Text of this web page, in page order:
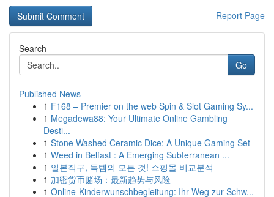
Report Page
Search
Go
Published News
1 F168 – Premier on the web Spin & Slot Gaming Sy...
1 Megadewa88: Your Ultimate Online Gambling
Desti...
1 Stone Washed Ceramic Dice: A Unique Gaming Set
1 Weed in Belfast : A Emerging Subterranean ...
1 일본직구, 득템의 모든 것! 쇼핑몰 비교분석
1 加密货币赌场：最新趋势与风险
1 Online-Kinderwunschbegleitung: Ihr Weg zur Schw...